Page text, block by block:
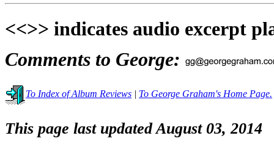
<<>> indicates audio excerpt
Comments to George:
To Index of Album Reviews | To George Graham's Home Page.
This page last updated August 03, 2014